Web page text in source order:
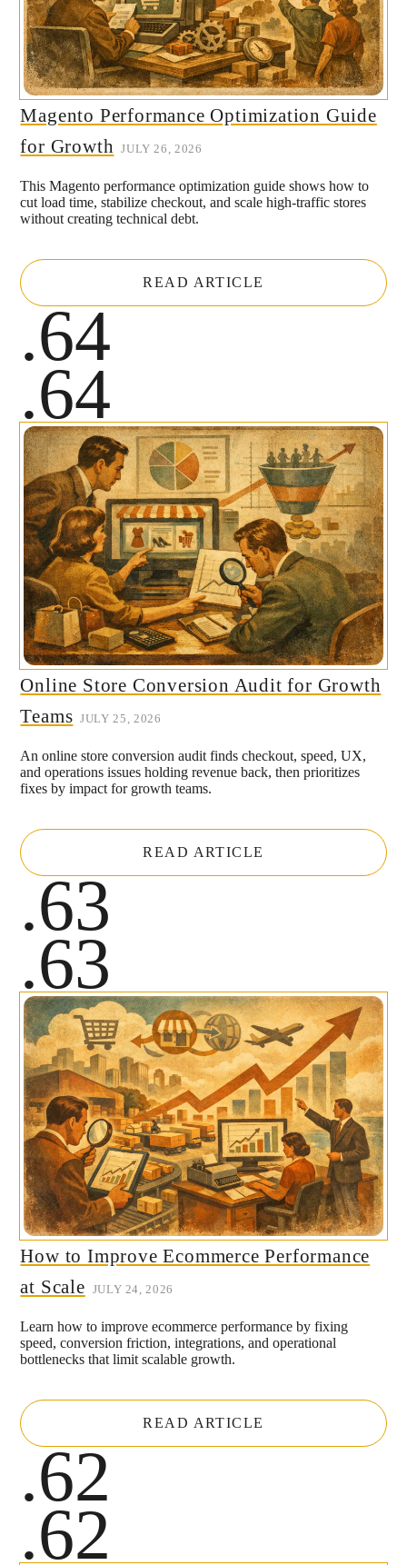
Magento Performance Optimization Guide
for Growth
JULY 26, 2026
This Magento performance optimization guide shows how to
cut load time, stabilize checkout, and scale high-traffic stores
without creating technical debt.
READ ARTICLE
.64
.64
Online Store Conversion Audit for Growth
Teams JULY 25, 2026
An online store conversion audit finds checkout, speed, UX,
and operations issues holding revenue back, then prioritizes
fixes by impact for growth teams.
READ ARTICLE
.63
.63
How to Improve Ecommerce Performance
at Scale
JULY 24, 2026
Learn how to improve ecommerce performance by fixing
speed, conversion friction, integrations, and operational
bottlenecks that limit scalable growth.
READ ARTICLE
.62
.62